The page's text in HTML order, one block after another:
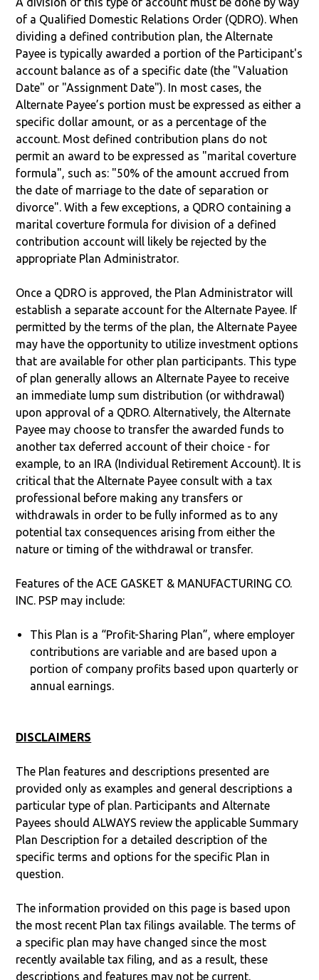
of a Qualified Domestic Relations Order (QDRO). When
dividing a defined contribution plan, the Alternate
Payee is typically awarded a portion of the Participant's
account balance as of a specific date (the "Valuation
Date" or "Assignment Date"). In most cases, the
Alternate Payee’s portion must be expressed as either a
specific dollar amount, or as a percentage of the
account. Most defined contribution plans do not
permit an award to be expressed as "marital coverture
formula", such as: "50% of the amount accrued from
the date of marriage to the date of separation or
divorce". With a few exceptions, a QDRO containing a
marital coverture formula for division of a defined
contribution account will likely be rejected by the
appropriate Plan Administrator.
Once a QDRO is approved, the Plan Administrator will
establish a separate account for the Alternate Payee. If
permitted by the terms of the plan, the Alternate Payee
may have the opportunity to utilize investment options
that are available for other plan participants. This type
of plan generally allows an Alternate Payee to receive
an immediate lump sum distribution (or withdrawal)
upon approval of a QDRO. Alternatively, the Alternate
Payee may choose to transfer the awarded funds to
another tax deferred account of their choice - for
example, to an IRA (Individual Retirement Account). It is
critical that the Alternate Payee consult with a tax
professional before making any transfers or
withdrawals in order to be fully informed as to any
potential tax consequences arising from either the
nature or timing of the withdrawal or transfer.
Features of the ACE GASKET & MANUFACTURING CO.
INC. PSP may include:
This Plan is a “Profit-Sharing Plan”, where employer
contributions are variable and are based upon a
portion of company profits based upon quarterly or
annual earnings.
DISCLAIMERS
The Plan features and descriptions presented are
provided only as examples and general descriptions a
particular type of plan. Participants and Alternate
Payees should ALWAYS review the applicable Summary
Plan Description for a detailed description of the
specific terms and options for the specific Plan in
question.
The information provided on this page is based upon
the most recent Plan tax filings available. The terms of
a specific plan may have changed since the most
recently available tax filing, and as a result, these
descriptions and features may not be current.